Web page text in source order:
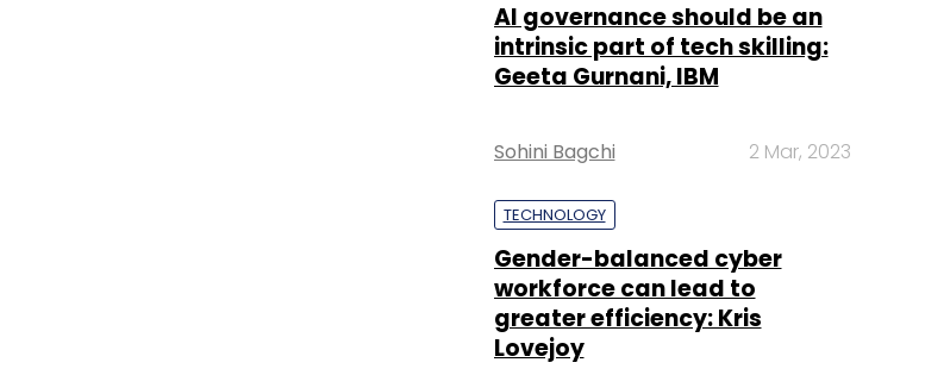
AI governance should be an
intrinsic part of tech skilling:
Geeta Gurnani, IBM
Sohini Bagchi 2 Mar, 2023
TECHNOLOGY
Gender-balanced cyber
workforce can lead to
greater efficiency: Kris
Lovejoy